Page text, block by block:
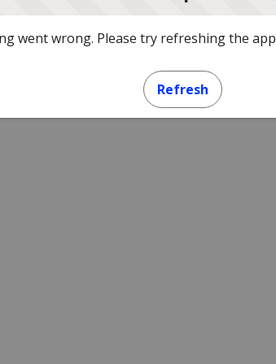
went wrong. Please try refreshing the app
Refresh